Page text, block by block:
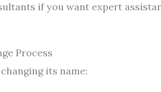
if you want expert
Process
its name: